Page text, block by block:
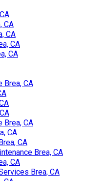
CA
CA
CA
CA
Brea, CA
Brea, CA
CA
CA
Brea, CA
CA
Brea, CA